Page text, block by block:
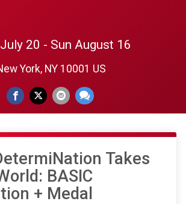
20 - Sun August 16
York, NY 10001 US
Takes
BASIC
+ Medal